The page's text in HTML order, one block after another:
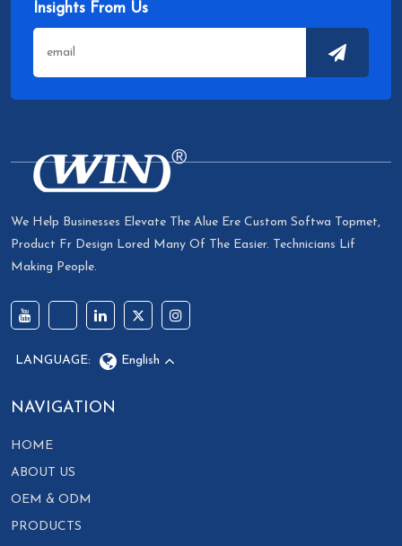
Insights From Us
We Help Businesses Elevate The Alue Ere Custom Softwa Topmet,
Product Fr Design Lored Many Of The Easier. Technicians Lif
Making People.
LANGUAGE: English
NAVIGATION
HOME
ABOUT US
OEM & ODM
PRODUCTS